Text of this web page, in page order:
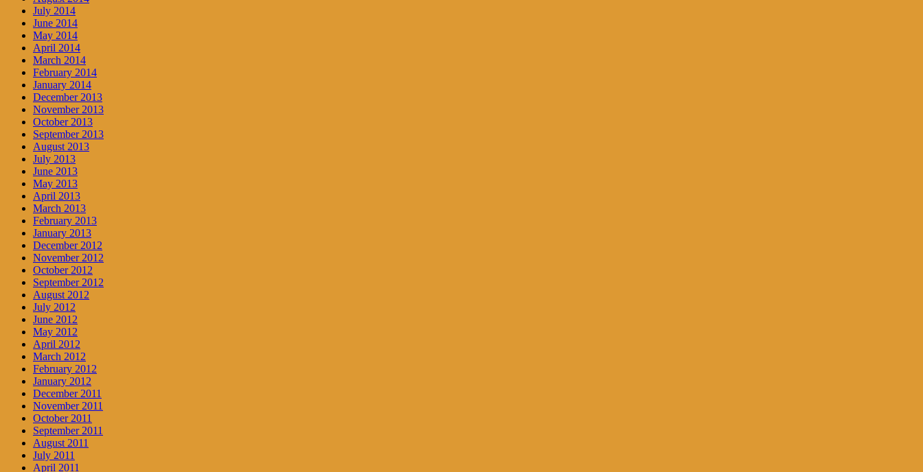
July 2014
June 2014
May 2014
April 2014
March 2014
February 2014
January 2014
December 2013
November 2013
October 2013
September 2013
August 2013
July 2013
June 2013
May 2013
April 2013
March 2013
February 2013
January 2013
December 2012
November 2012
October 2012
September 2012
August 2012
July 2012
June 2012
May 2012
April 2012
March 2012
February 2012
January 2012
December 2011
November 2011
October 2011
September 2011
August 2011
July 2011
April 2011